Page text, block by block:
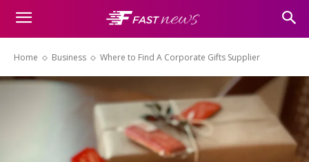
Home Business Where to Find A Corporate Gifts Supplier